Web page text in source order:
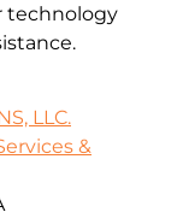
technology
LLC.
&